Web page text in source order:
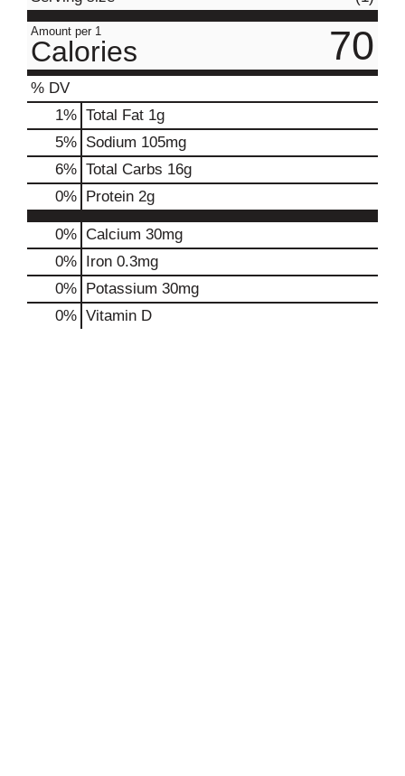
Amount per 1
Calories 70
% DV
1% Total Fat 1g
5% Sodium 105mg
6% Total Carbs 16g
0% Protein 2g
0% Calcium 30mg
0% Iron 0.3mg
0% Potassium 30mg
0% Vitamin D